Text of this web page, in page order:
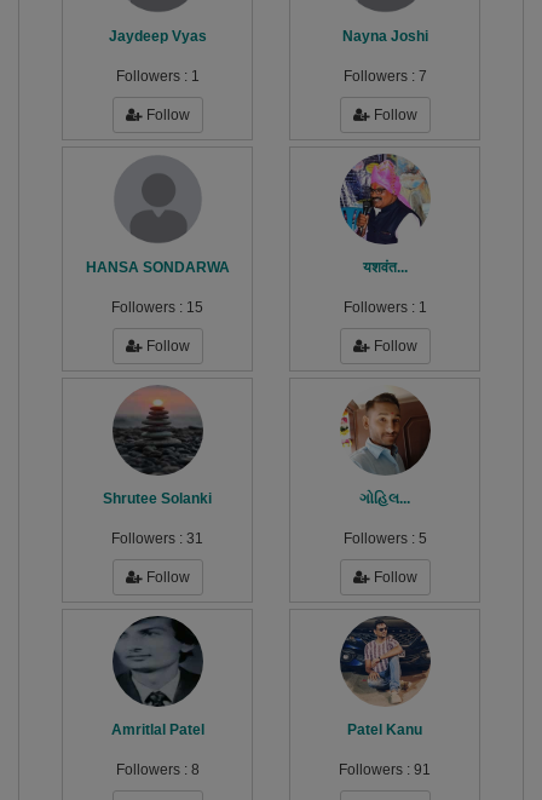
Jaydeep Vyas
Followers : 1
Follow
Nayna Joshi
Followers : 7
Follow
HANSA SONDARWA
Followers : 15
Follow
यशवंत...
Followers : 1
Follow
Shrutee Solanki
Followers : 31
Follow
ગોહિલ...
Followers : 5
Follow
Amritlal Patel
Followers : 8
Patel Kanu
Followers : 91